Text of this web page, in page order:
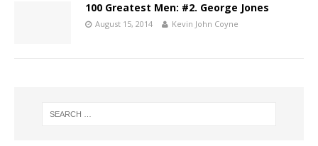
100 Greatest Men: #2. George Jones
August 15, 2014 Kevin John Coyne